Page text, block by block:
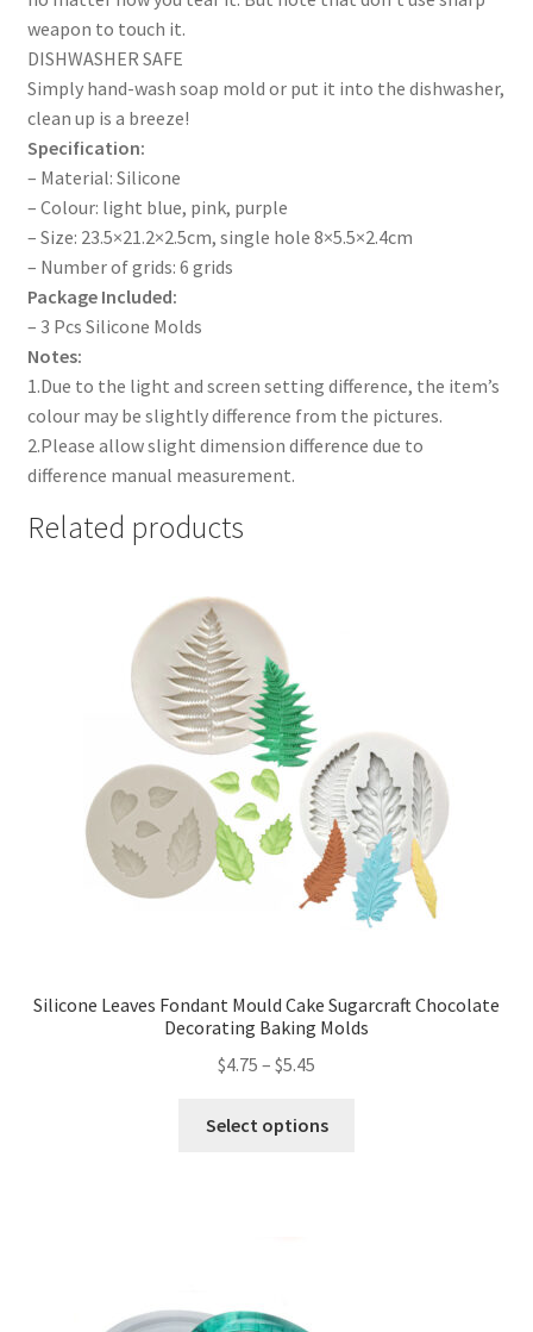
weapon to touch it.
DISHWASHER SAFE
Simply hand-wash soap mold or put it into the dishwasher,
clean up is a breeze!
Specification:
– Material: Silicone
– Colour: light blue, pink, purple
– Size: 23.5×21.2×2.5cm, single hole 8×5.5×2.4cm
– Number of grids: 6 grids
Package Included:
– 3 Pcs Silicone Molds
Notes:
1.Due to the light and screen setting difference, the item’s
colour may be slightly difference from the pictures.
2.Please allow slight dimension difference due to
difference manual measurement.
Related products
Silicone Leaves Fondant Mould Cake Sugarcraft Chocolate
Decorating Baking Molds
$4.75 – $5.45
Select options